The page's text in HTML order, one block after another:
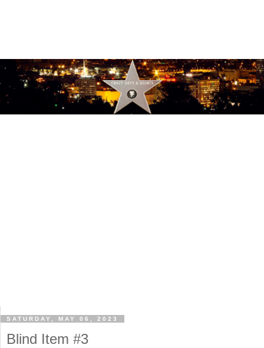
SATURDAY, MAY 06, 2023
Blind Item #3